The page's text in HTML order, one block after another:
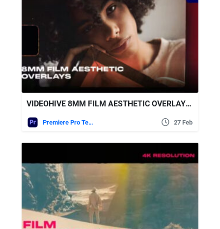
VIDEOHIVE 8MM FILM AESTHETIC OVERLAYS FOR PREMIERE PRO
Premiere Pro Templates 27 Feb